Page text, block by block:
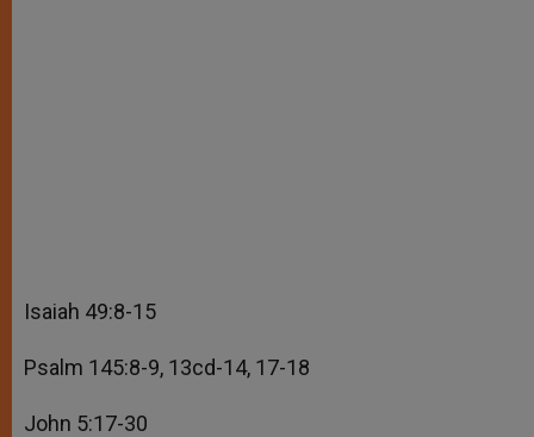
Isaiah 49:8-15
Psalm 145:8-9, 13cd-14, 17-18
John 5:17-30